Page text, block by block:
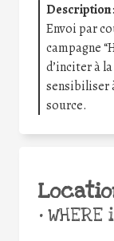
Description:
Envoi par
campagne
d’inciter à
sensibiliser
source.
•